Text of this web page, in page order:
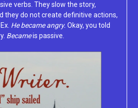
verbs. They slow the story,
they do not create definitive actions,
He became angry. Okay, you told
Becameis passive.